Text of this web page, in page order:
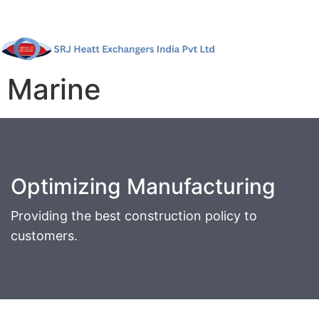
Marine
Optimizing Manufacturing
Providing the best construction policy to
customers.